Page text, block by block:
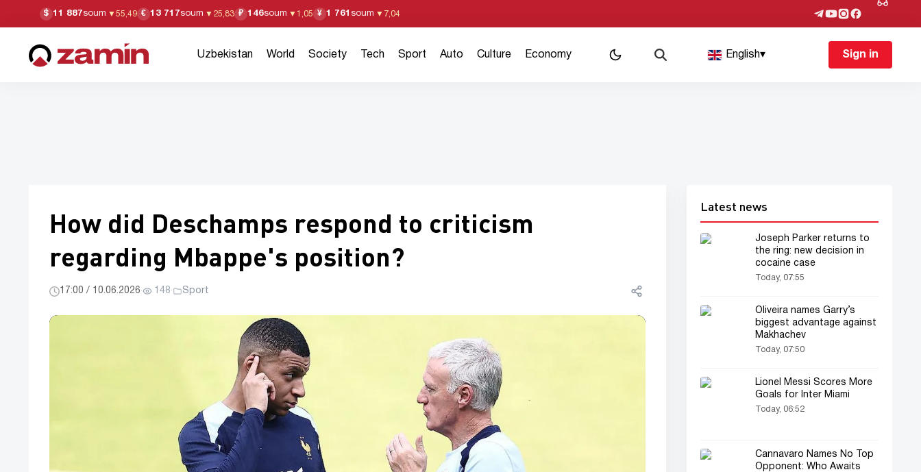
$ 11 887soum ▼55,49 € 13 717soum ▼ 25,83 ₽ 146soum ▼1,05 ¥ 1 761 soum ▼ 7,04
Uzbekistan World Society Tech Sport Auto Culture Economy English▾ Sign in
How did Deschamps respond to criticism
regarding Mbappe's position?
17:00 / 10.06.2026· 148· Sport
Latest news
Joseph Parker returns to
the ring: new decision in
cocaine case
Today, 07:55
Oliveira names Garry’s
biggest advantage against
Makhachev
Today, 07:50
Lionel Messi Scores More
Goals for Inter Miami
Today, 06:52
Cannavaro Names No Top
Opponent: Who Awaits